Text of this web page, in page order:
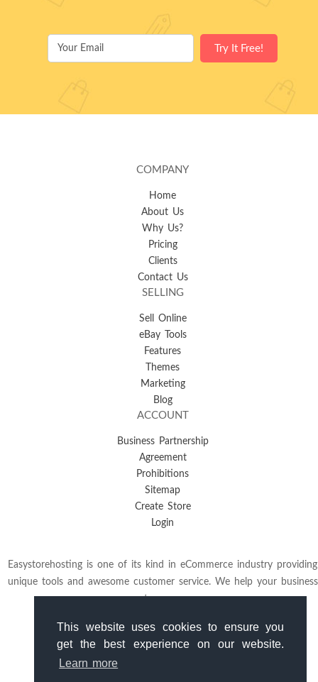
This website uses cookies to ensure you
get the best experience on our website.
Learn more
COMPANY
Home
About Us
Why Us?
Pricing
Clients
Contact Us
SELLING
Sell Online
eBay Tools
Features
Themes
Marketing
Blog
ACCOUNT
Business Partnership
Agreement
Prohibitions
Sitemap
Create Store
Login
Easystorehosting is one of its kind in eCommerce industry providing
unique tools and awesome customer service. We help your business
to grow.